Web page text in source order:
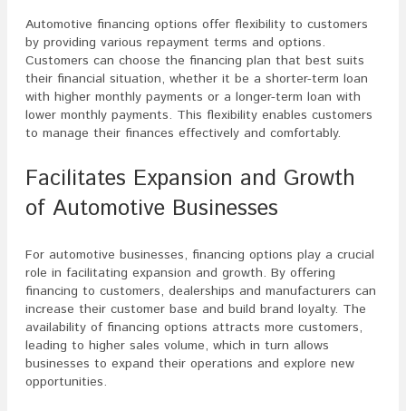
Automotive financing options offer flexibility to customers
by providing various repayment terms and options.
Customers can choose the financing plan that best suits
their financial situation, whether it be a shorter-term loan
with higher monthly payments or a longer-term loan with
lower monthly payments. This flexibility enables customers
to manage their finances effectively and comfortably.
Facilitates Expansion and Growth
of Automotive Businesses
For automotive businesses, financing options play a crucial
role in facilitating expansion and growth. By offering
financing to customers, dealerships and manufacturers can
increase their customer base and build brand loyalty. The
availability of financing options attracts more customers,
leading to higher sales volume, which in turn allows
businesses to expand their operations and explore new
opportunities.